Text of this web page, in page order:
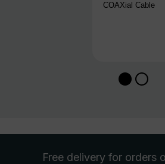
COAXial Cable
Free delivery for orders